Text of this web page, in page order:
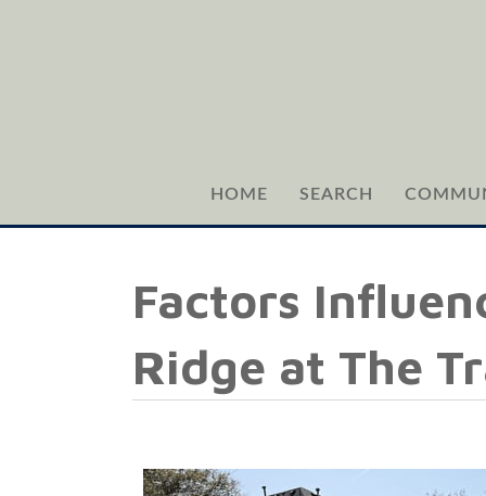
HOME SEARCH
Factors
Ridge at The